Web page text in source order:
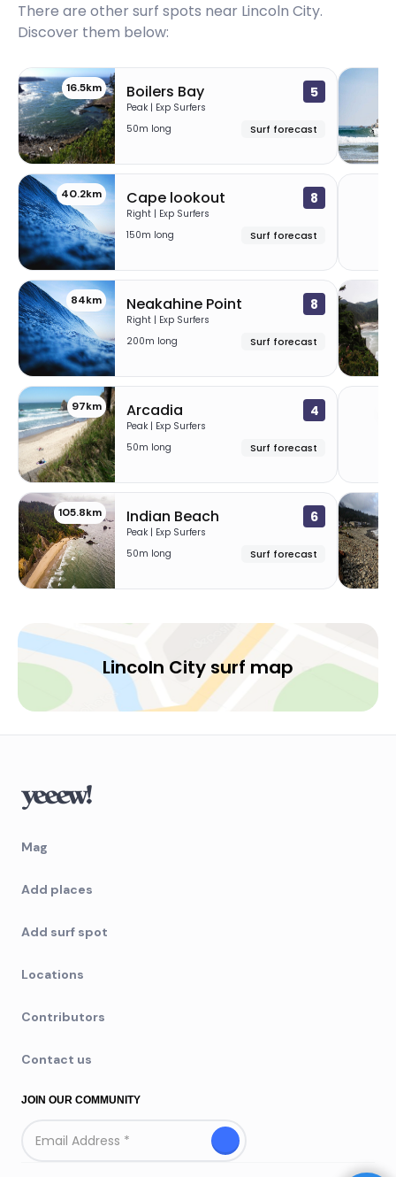
There are other surf spots near Lincoln City.
Discover them below:
16.5km Boilers Bay 5
Peak | Exp Surfers
50m long
Surf forecast
40.2km Cape lookout 8
Right | Exp Surfers
150m long
Surf forecast
84km Neakahine Point 8
Right | Exp Surfers
200m long
Surf forecast
97km Arcadia 4
Peak | Exp Surfers
50m long
Surf forecast
105.8km Indian Beach 6
Peak | Exp Surfers
50m long
Surf forecast
Lincoln City surf map
Mag
Add places
Add surf spot
Locations
Contributors
Contact us
JOIN OUR COMMUNITY